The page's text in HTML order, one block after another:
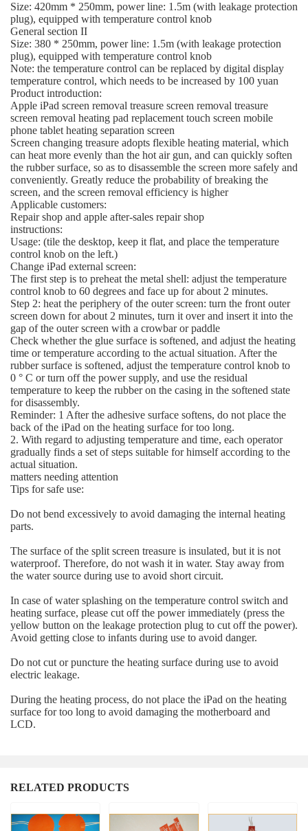
Size: 420mm * 250mm, power line: 1.5m (with leakage protection
plug), equipped with temperature control knob
General section II
Size: 380 * 250mm, power line: 1.5m (with leakage protection
plug), equipped with temperature control knob
Note: the temperature control can be replaced by digital display
temperature control, which needs to be increased by 100 yuan
Product introduction:
Apple iPad screen removal treasure screen removal treasure
screen removal heating pad replacement touch screen mobile
phone tablet heating separation screen
Screen changing treasure adopts flexible heating material, which
can heat more evenly than the hot air gun, and can quickly soften
the rubber surface, so as to disassemble the screen more safely and
conveniently. Greatly reduce the probability of breaking the
screen, and the screen removal efficiency is higher
Applicable customers:
Repair shop and apple after-sales repair shop
instructions:
Usage: (tile the desktop, keep it flat, and place the temperature
control knob on the left.)
Change iPad external screen:
The first step is to preheat the metal shell: adjust the temperature
control knob to 60 degrees and face up for about 2 minutes.
Step 2: heat the periphery of the outer screen: turn the front outer
screen down for about 2 minutes, turn it over and insert it into the
gap of the outer screen with a crowbar or paddle
Check whether the glue surface is softened, and adjust the heating
time or temperature according to the actual situation. After the
rubber surface is softened, adjust the temperature control knob to
0 ° C or turn off the power supply, and use the residual
temperature to keep the rubber on the casing in the softened state
for disassembly.
Reminder: 1 After the adhesive surface softens, do not place the
back of the iPad on the heating surface for too long.
2. With regard to adjusting temperature and time, each operator
gradually finds a set of steps suitable for himself according to the
actual situation.
matters needing attention
Tips for safe use:
Do not bend excessively to avoid damaging the internal heating
parts.
The surface of the split screen treasure is insulated, but it is not
waterproof. Therefore, do not wash it in water. Stay away from
the water source during use to avoid short circuit.
In case of water splashing on the temperature control switch and
heating surface, please cut off the power immediately (press the
yellow button on the leakage protection plug to cut off the power).
Avoid getting close to infants during use to avoid danger.
Do not cut or puncture the heating surface during use to avoid
electric leakage.
During the heating process, do not place the iPad on the heating
surface for too long to avoid damaging the motherboard and
LCD.
RELATED PRODUCTS